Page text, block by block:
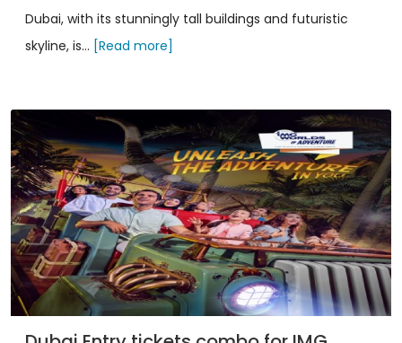
Dubai, with its stunningly tall buildings and futuristic
skyline, is... [Read more]